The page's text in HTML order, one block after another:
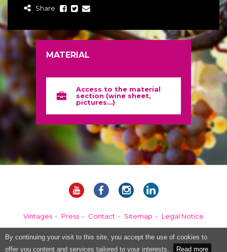
By continuing your visit to this site, you accept the use of cookies to
offer you content and services tailored to your interests.
Read more
Share
MATERIAL
Access to the material
section (wine sheet,
pictures…)
Vintages Press Contact Sitemap Legal Notice
Alcohol abuse is dangerous for your health, please consume in moderation.